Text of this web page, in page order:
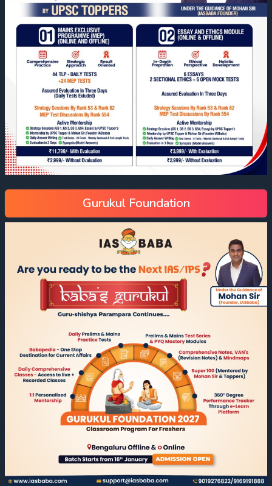
Gurukul Foundation